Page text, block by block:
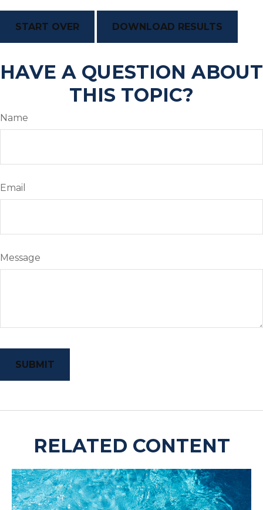
START OVER DOWNLOAD RESULTS
HAVE A QUESTION ABOUT
THIS TOPIC?
Name
Email
Message
RELATED CONTENT